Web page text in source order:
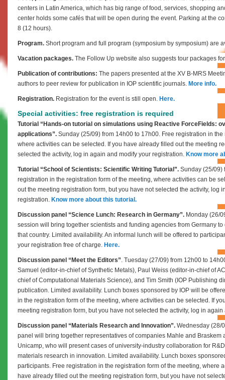
centers in Latin America, which has big range of food, services, shopping
center holds some cafés that will be open during the event. Parking at the
8 (12 hours).
Program. Short program and full program (symposium by symposium) are
Vacation packages. The Follow Up website also suggests tour packages
Publication of contributions: The papers presented at the XV B-MRS
authors to peer review for publication in IOP scientific journals. More info.
Registration. Registration for the event is still open. Here.
Special activities: free registration is required
Tutorial “Hands-on tutorial on simulations using Reactive ForceFields:
applications”. Sunday (25/09) from 14h00 to 17h00. Free registration in
where activities can be selected. If you have already filled out the meeting
selected the activity, log in again and modify your registration. Know more
Tutorial “School of Scientists: Scientific Writing Tutorial”. Sunday (25/09)
registration in the registration form of the meeting, where activities can be
out the meeting registration form, but you have not selected the activity, log
registration. Know more about this tutorial.
Discussion panel “Science Lunch: Research in Germany”. Monday (26/
session will bring together scientists and funding agencies from Germany
that country. Limited availability. An informal lunch will be offered to
your registration free of charge. Here.
Discussion panel “Meet the Editors”. Tuesday (27/09) from 12h00 to
Samuel (editor-in-chief of Synthetic Metals), Paul Weiss (editor-in-chief of
chief of Computational Materials Science), and Tim Smith (IOP Publishing
publication. Limited availability. Lunch boxes sponsored by IOP will be
in the registration form of the meeting, where activities can be selected. If
meeting registration form, but you have not selected the activity, log in
Discussion panel “Materials Research and Innovation”. Wednesday (28/
panel will bring together representatives of companies Mahle and Braskem
Unicamp, who will present cases of university-industry collaboration for
materials research in innovation. Limited availability. Lunch boxes
participants. Free registration in the registration form of the meeting, where
have already filled out the meeting registration form, but you have not